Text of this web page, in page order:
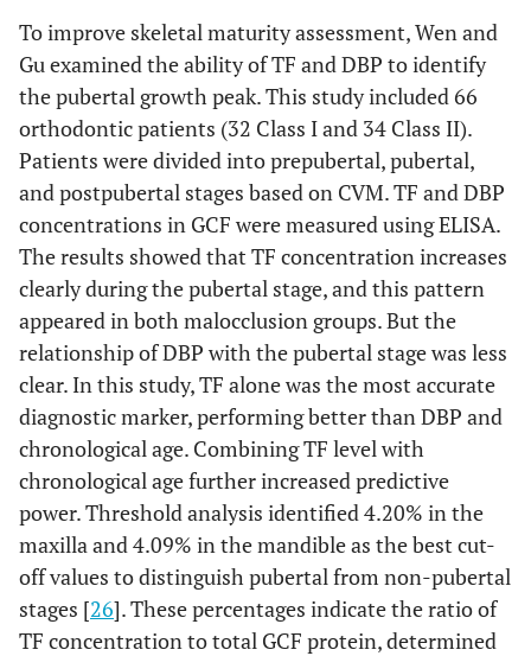
To improve skeletal maturity assessment, Wen and
Gu examined the ability of TF and DBP to identify
the pubertal growth peak. This study included 66
orthodontic patients (32 Class I and 34 Class II).
Patients were divided into prepubertal, pubertal,
and postpubertal stages based on CVM. TF and DBP
concentrations in GCF were measured using ELISA.
The results showed that TF concentration increases
clearly during the pubertal stage, and this pattern
appeared in both malocclusion groups. But the
relationship of DBP with the pubertal stage was less
clear. In this study, TF alone was the most accurate
diagnostic marker, performing better than DBP and
chronological age. Combining TF level with
chronological age further increased predictive
power. Threshold analysis identified 4.20% in the
maxilla and 4.09% in the mandible as the best cut-
off values to distinguish pubertal from non-pubertal
stages [26]. These percentages indicate the ratio of
TF concentration to total GCF protein, determined